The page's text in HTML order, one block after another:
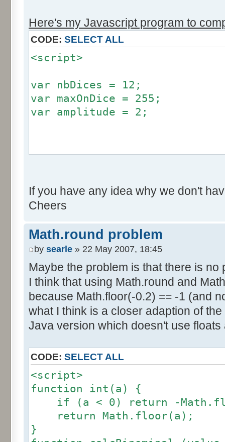
if (fluctuation == 1) {
return (value +
return (value +
}
res [calcBinominal(0, 2) +
}
for (var i= 0; i<11; i++) {
document.write (res[i]/
document.write (" ");
}
</script>
Here's my Javascript program to
CODE: SELECT ALL
<script>
var nbDices = 12;
var maxOnDice = 255;
var amplitude = 2;
factor = 0;
}
factor = 0.5;
}
else {
factor = amplitude-1;
}
var tab = InitDice
var result = AddDices (tab,
for (var i=0;
document.write (i + ": " +
var result2 = new Array ();
for (var i=0; i<=nbDices;
If you have any idea why we don't
Cheers
Math.round problem
by searle » 22 May 2007, 18:45
Maybe the problem is that there is
I think that using Math.round and
because Math.floor(-0.2) == -1 (and
what I think is a closer adaption of
Java version which doesn't use floats
CODE: SELECT ALL
<script>
function int(a) {
if (a < 0) return -
return Math.floor(a);
}